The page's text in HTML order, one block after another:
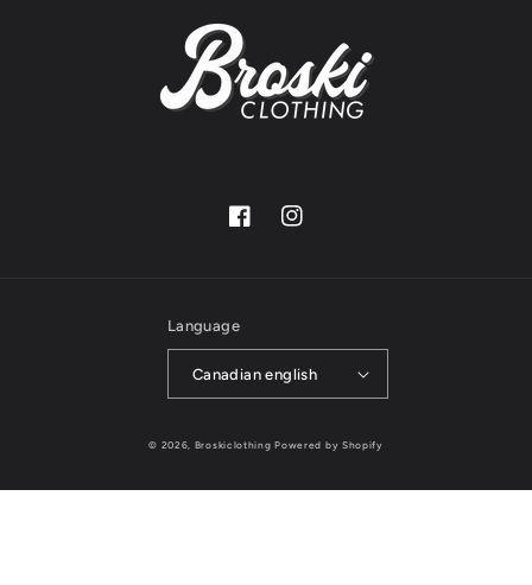
FacebookInstagram
Language
Canadian english
© 2026, Broskiclothing Powered by Shopify